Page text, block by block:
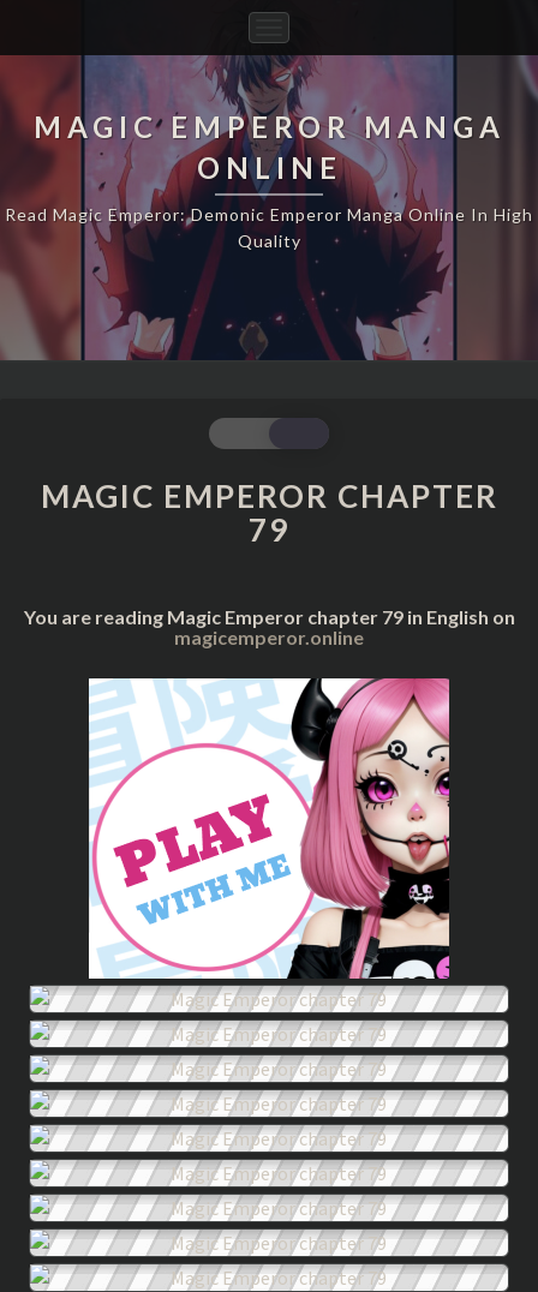
Navigation
MAGIC EMPEROR MANGA
ONLINE
Read Magic Emperor: Demonic Emperor Manga Online In High
Quality
MAGIC
EMPEROR
CHAPTER
79
MAGIC EMPEROR CHAPTER
79
You are reading Magic Emperor chapter 79 in English on
magicemperor.online